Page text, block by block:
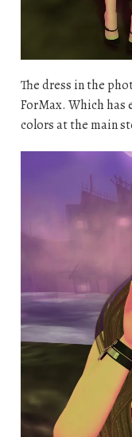
The dress in the
ForMax. Which has
colors at the main